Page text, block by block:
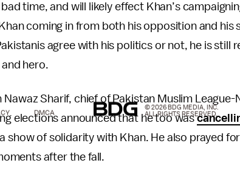
time, and will likely effect Khan’s
coming in from both his opposition and his
agree with his politics or not, he is still
hero.
Sharif, chief of Pakistan Muslim League-
elections announced that he too was
show of solidarity with Khan. He also prayed
after the fall.
DMCA
© 2026 BDG MEDIA, INC.
ALL RIGHTS RESERVED.